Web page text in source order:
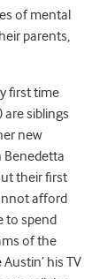
of mental
parents,
first time
are siblings
new
Benedetta
their first
afford
to spend
of the
his TV